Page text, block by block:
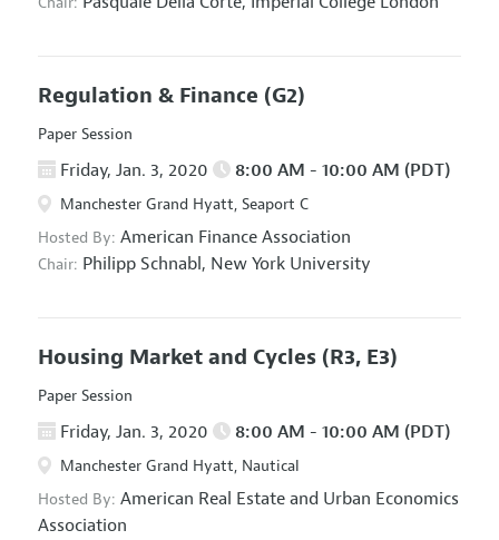
Regulation & Finance (G2)
Paper Session
Friday, Jan. 3, 2020 8:00 AM - 10:00 AM (PDT)
Manchester Grand Hyatt, Seaport C
Hosted By: American Finance Association
Chair: Philipp Schnabl, New York University
Housing Market and Cycles (R3, E3)
Paper Session
Friday, Jan. 3, 2020 8:00 AM - 10:00 AM (PDT)
Manchester Grand Hyatt, Nautical
Hosted By: American Real Estate and Urban Economics
Association